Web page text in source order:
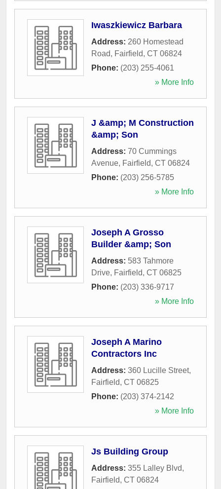
Iwaszkiewicz Barbara
Address: 260 Homestead
Road, Fairfield, CT 06824
Phone: (203) 255-4061
» More Info
J &amp; M Construction
&amp; Son
Address: 70 Cummings
Avenue, Fairfield, CT 06824
Phone: (203) 256-5785
» More Info
Joseph A Grosso
Builder &amp; Son
Address: 583 Tahmore
Drive, Fairfield, CT 06825
Phone: (203) 336-9717
» More Info
Joseph A Marino
Contractors Inc
Address: 360 Lucille Street,
Fairfield, CT 06825
Phone: (203) 374-2142
» More Info
Js Building Group
Address: 355 Lalley Blvd,
Fairfield, CT 06824